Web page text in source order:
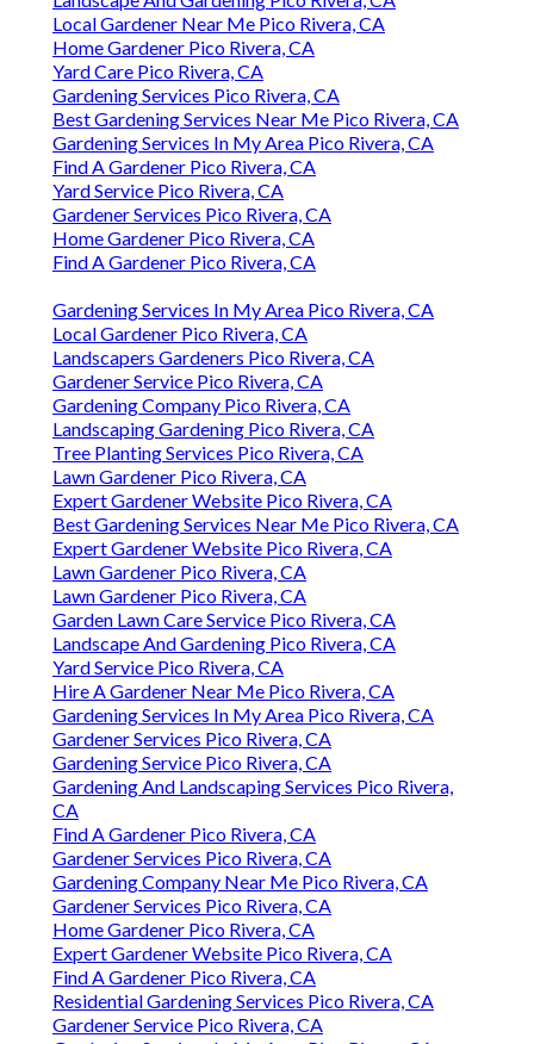
Local Gardener Near Me Pico Rivera, CA
Home Gardener Pico Rivera, CA
Yard Care Pico Rivera, CA
Gardening Services Pico Rivera, CA
Best Gardening Services Near Me Pico Rivera, CA
Gardening Services In My Area Pico Rivera, CA
Find A Gardener Pico Rivera, CA
Yard Service Pico Rivera, CA
Gardener Services Pico Rivera, CA
Home Gardener Pico Rivera, CA
Find A Gardener Pico Rivera, CA
Gardening Services In My Area Pico Rivera, CA
Local Gardener Pico Rivera, CA
Landscapers Gardeners Pico Rivera, CA
Gardener Service Pico Rivera, CA
Gardening Company Pico Rivera, CA
Landscaping Gardening Pico Rivera, CA
Tree Planting Services Pico Rivera, CA
Lawn Gardener Pico Rivera, CA
Expert Gardener Website Pico Rivera, CA
Best Gardening Services Near Me Pico Rivera, CA
Expert Gardener Website Pico Rivera, CA
Lawn Gardener Pico Rivera, CA
Lawn Gardener Pico Rivera, CA
Garden Lawn Care Service Pico Rivera, CA
Landscape And Gardening Pico Rivera, CA
Yard Service Pico Rivera, CA
Hire A Gardener Near Me Pico Rivera, CA
Gardening Services In My Area Pico Rivera, CA
Gardener Services Pico Rivera, CA
Gardening Service Pico Rivera, CA
Gardening And Landscaping Services Pico Rivera,
CA
Find A Gardener Pico Rivera, CA
Gardener Services Pico Rivera, CA
Gardening Company Near Me Pico Rivera, CA
Gardener Services Pico Rivera, CA
Home Gardener Pico Rivera, CA
Expert Gardener Website Pico Rivera, CA
Find A Gardener Pico Rivera, CA
Residential Gardening Services Pico Rivera, CA
Gardener Service Pico Rivera, CA